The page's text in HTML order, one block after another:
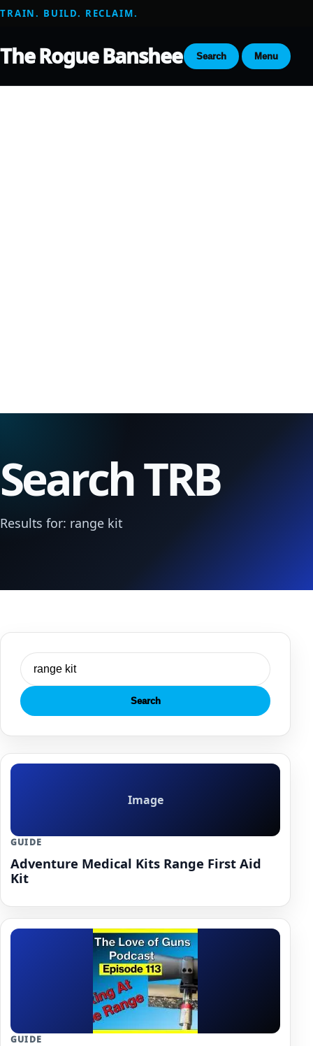
TRAIN. BUILD. RECLAIM.
The Rogue Banshee Search Menu
Search TRB
Results for: range kit
Search
Image
GUIDE
Adventure Medical Kits Range First Aid
Kit
GUIDE